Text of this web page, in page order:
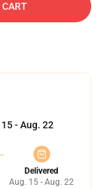
CART
- Aug. 22
Delivered
Aug. 15 - Aug. 22